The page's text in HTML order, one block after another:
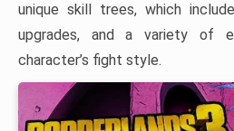
unique skill trees, which
upgrades, and a variety of
character’s fight style.